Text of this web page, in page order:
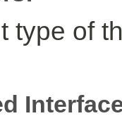
type of